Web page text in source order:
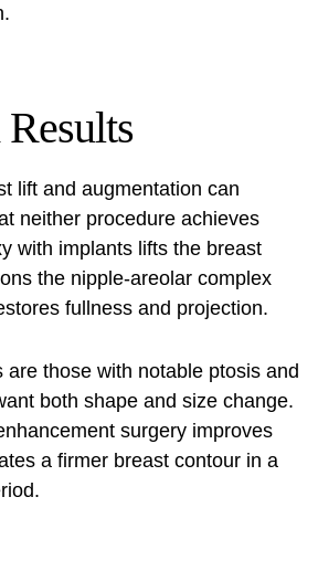
lift and augmentation can
neither procedure achieves
with implants lifts the breast
the nipple‑areolar complex
fullness and projection.
are those with notable ptosis and
both shape and size change.
surgery improves
a firmer breast contour in a